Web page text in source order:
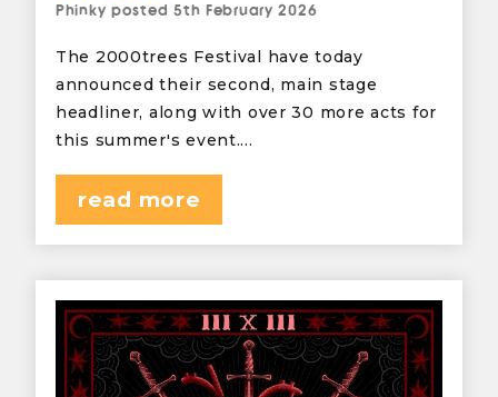
Phinky posted5th February 2026
The 2000trees Festival have today
announced their second, main stage
headliner, along with over 30 more acts for
this summer's event.…
read more